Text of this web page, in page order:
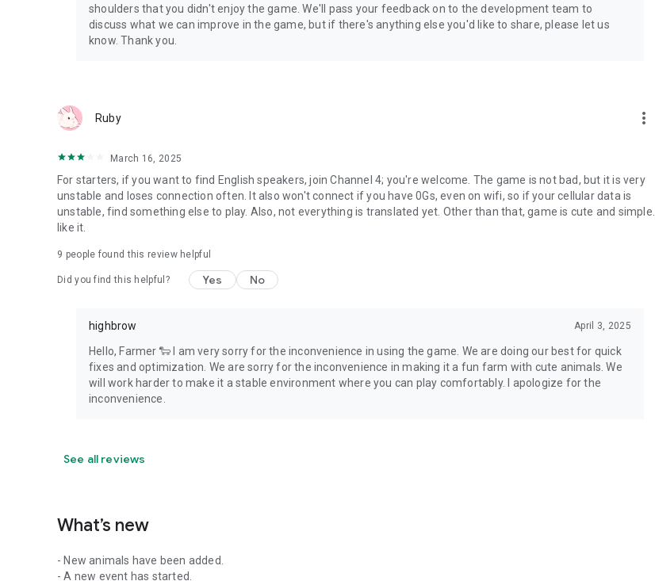
shoulders that you didn't enjoy the game. We'll pass your feedback on to the development team to
discuss what we can improve in the game, but if there's anything else you'd like to share, please let us
know. Thank you.
Ruby more_vert
March 16, 2025
For starters, if you want to find English speakers, join Channel 4; you're welcome. The game is not bad, but it is very
unstable and loses connection often. It also won't connect if you have 0Gs, even on wifi, so if your cellular data is
unstable, find something else to play. Also, not everything is translated yet. Other than that, game is cute and simple. I
like it.
9 people found this review helpful
Did you find this helpful? Yes No
highbrow April 3, 2025
Hello, Farmer 🐑 I am very sorry for the inconvenience in using the game. We are doing our best for quick
fixes and optimization. We are sorry for the inconvenience in making it a fun farm with cute animals. We
will work harder to make it a stable environment where you can play comfortably. I apologize for the
inconvenience.
See all reviews
What’s new
- New animals have been added.
- A new event has started.